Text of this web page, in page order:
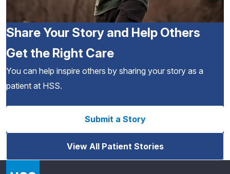
Share Your Story and Help Others
Get the Right Care
You can help inspire others by sharing your story as a
patient at HSS.
Submit a Story
View All Patient Stories